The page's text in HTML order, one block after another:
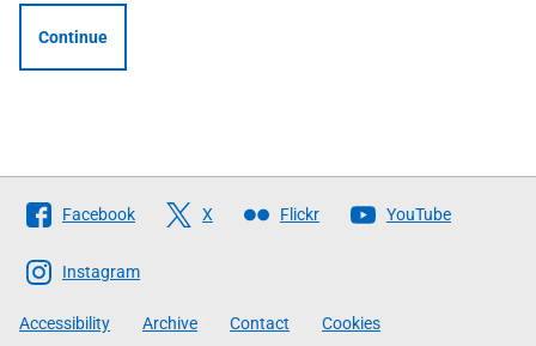
Continue
Follow
The
Scottish
Government
Facebook X Flickr YouTube
Instagram
Accessibility Archive Contact Cookies